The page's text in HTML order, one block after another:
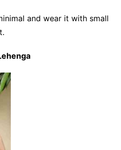
and wear it with small